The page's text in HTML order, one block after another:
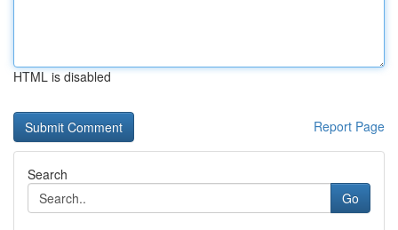
HTML is disabled
Report Page
Search
Go